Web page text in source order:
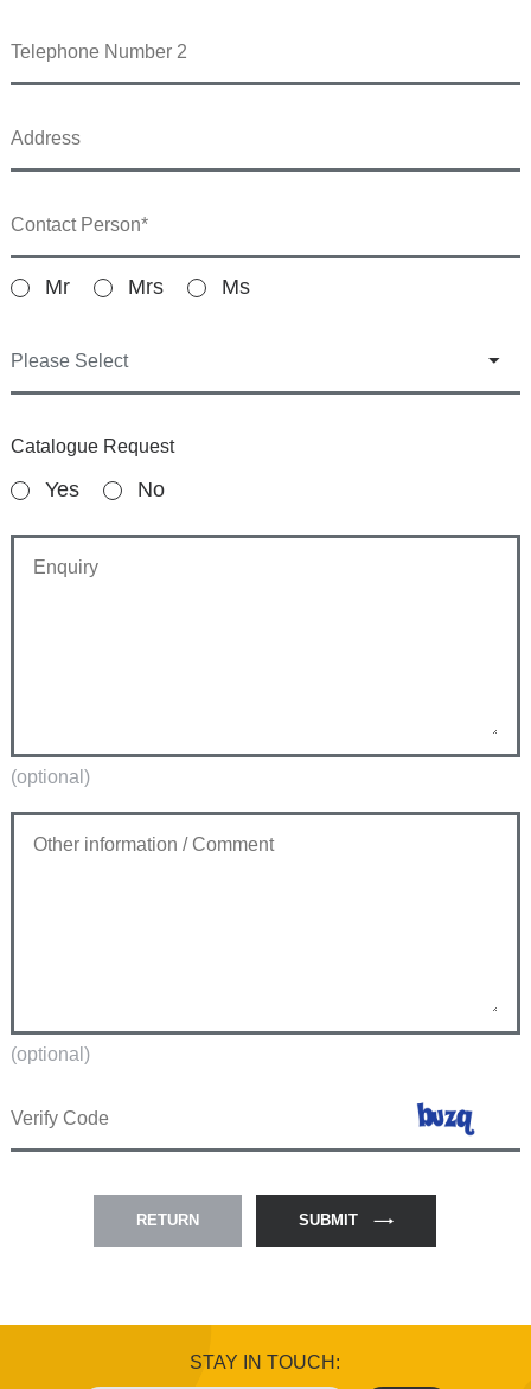
Mr Mrs Ms
Catalogue Request
Yes No
(optional)
(optional)
RETURN SUBMIT
STAY IN TOUCH: